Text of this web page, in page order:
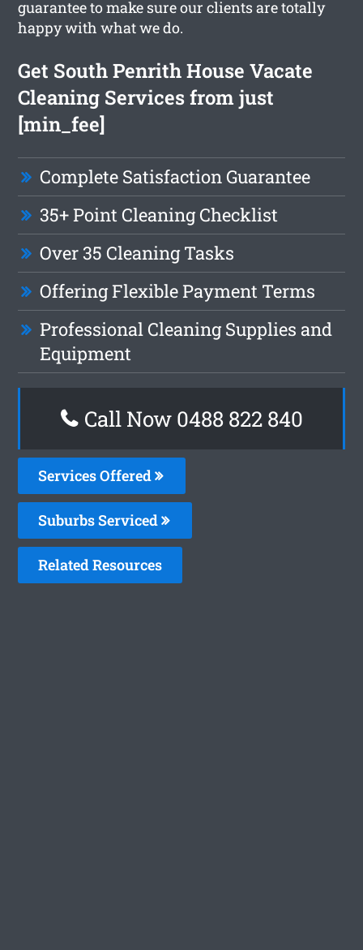
guarantee to make sure our clients are totally
happy with what we do.
Get South Penrith House Vacate
Cleaning Services from just
[min_fee]
Complete Satisfaction Guarantee
35+ Point Cleaning Checklist
Over 35 Cleaning Tasks
Offering Flexible Payment Terms
Professional Cleaning Supplies and
Equipment
Call Now 0488 822 840
Services Offered
Suburbs Serviced
Related Resources